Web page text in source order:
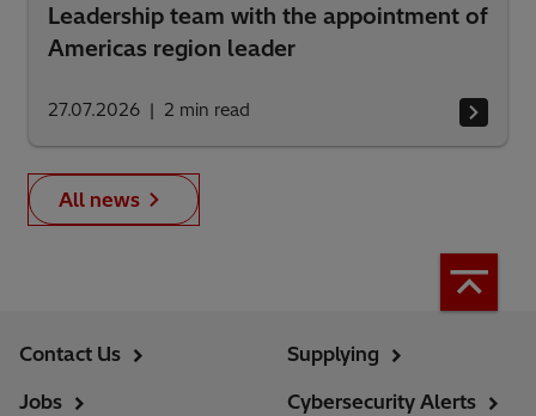
Leadership team with the appointment of
Americas region leader
27.07.2026 2 min read
All news
Contact Us
Jobs
Supplying
Cybersecurity Alerts